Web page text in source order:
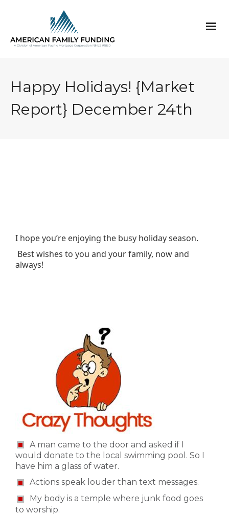
Happy Holidays! {Market
Report} December 24th
I hope you’re enjoying the busy holiday season.
Best wishes to you and your family, now and
always!
A man came to the door and asked if I
would donate to the local swimming pool. So I
have him a glass of water.
Actions speak louder than text messages.
My body is a temple where junk food goes
to worship.